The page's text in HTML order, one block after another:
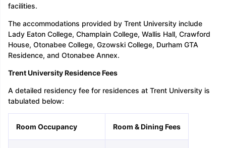
facilities.
The accommodations provided by Trent University include
Lady Eaton College, Champlain College, Wallis Hall, Crawford
House, Otonabee College, Gzowski College, Durham GTA
Residence, and Otonabee Annex.
Trent University Residence Fees
A detailed residency fee for residences at Trent University is
tabulated below:
Room Occupancy Room & Dining Fees